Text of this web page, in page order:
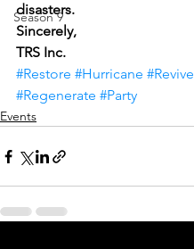
Season 9
disasters.
Sincerely,
TRS Inc.
#Restore #Hurricane #Revive
#Regenerate #Party
Events